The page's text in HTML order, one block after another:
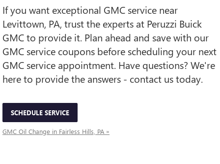
If you want exceptional GMC service near
Levittown, PA, trust the experts at Peruzzi Buick
GMC to provide it. Plan ahead and save with our
GMC service coupons before scheduling your next
GMC service appointment. Have questions? We're
here to provide the answers - contact us today.
SCHEDULE SERVICE
GMC Oil Change in Fairless Hills, PA »